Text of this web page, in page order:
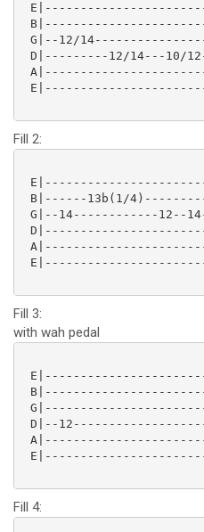
G|--12/
D|---------12/14---10/
Fill 2:
B|------13b(1/
G|--14------------
Fill 3:
with wah pedal
D|--
Fill 4: